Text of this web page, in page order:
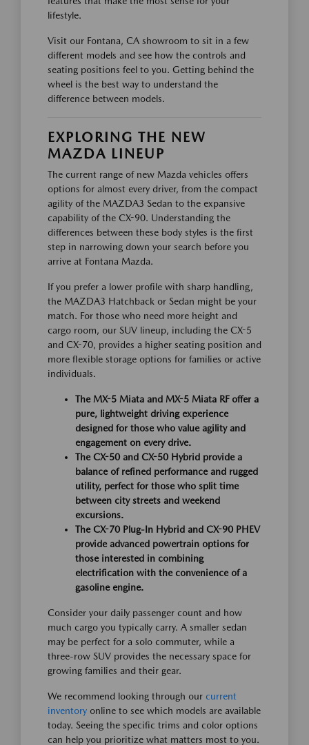
lifestyle.
Visit our Fontana, CA showroom to sit in a few
different models and see how the controls and
seating positions feel to you. Getting behind the
wheel is the best way to understand the
difference between models.
EXPLORING THE NEW
MAZDA LINEUP
The current range of new Mazda vehicles offers
options for almost every driver, from the compact
agility of the MAZDA3 Sedan to the expansive
capability of the CX-90. Understanding the
differences between these body styles is the first
step in narrowing down your search before you
arrive at Fontana Mazda.
If you prefer a lower profile with sharp handling,
the MAZDA3 Hatchback or Sedan might be your
match. For those who need more height and
cargo room, our SUV lineup, including the CX-5
and CX-70, provides a higher seating position and
more flexible storage options for families or active
individuals.
The MX-5 Miata and MX-5 Miata RF offer a
pure, lightweight driving experience
designed for those who value agility and
engagement on every drive.
The CX-50 and CX-50 Hybrid provide a
balance of refined performance and rugged
utility, perfect for those who split time
between city streets and weekend
excursions.
The CX-70 Plug-In Hybrid and CX-90 PHEV
provide advanced powertrain options for
those interested in combining
electrification with the convenience of a
gasoline engine.
Consider your daily passenger count and how
much cargo you typically carry. A smaller sedan
may be perfect for a solo commuter, while a
three-row SUV provides the necessary space for
growing families and their gear.
We recommend looking through our current
inventory online to see which models are available
today. Seeing the specific trims and color options
can help you prioritize what matters most to you.